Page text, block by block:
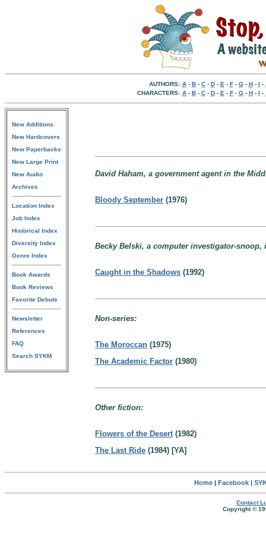
AUTHORS: A- B- C- D- E - F- G- H- I -
CHARACTERS: A- B- C- D- E - F- G- H- I -
New Additions
New Hardcovers
New Paperbacks
New Large Print
New Audio
Archives
Location Index
Job Index
Historical Index
Diversity Index
Genre Index
Book Awards
Book Reviews
Favorite Debuts
Newsletter
References
FAQ
Search SYKM
David Haham, a government agent in the
Bloody September (1976)
Becky Belski, a computer investigator-
Caught in the Shadows (1992)
Non-series:
The Moroccan (1975)
The Academic Factor (1980)
Other fiction:
Flowers of the Desert(1982)
The Last Ride (1984) [YA]
Home| Facebook|
Contact
Copyright ©